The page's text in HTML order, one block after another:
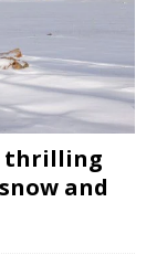
thrilling
and